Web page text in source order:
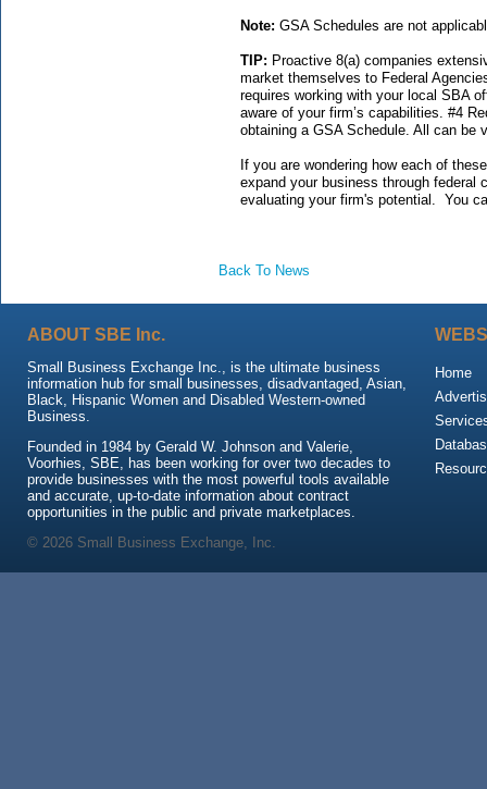
Note: GSA Schedules are not
TIP: Proactive 8(a) companies
market themselves to Federal
requires working with your local SBA
aware of your firm’s capabilities. #4
obtaining a GSA Schedule. All can be
If you are wondering how each of
expand your business through
evaluating your firm's potential. You
Back To News
ABOUT SBE Inc.
Small Business Exchange Inc., is the ultimate business
information hub for small businesses, disadvantaged, Asian,
Black, Hispanic Women and Disabled Western-owned
Business.
Founded in 1984 by Gerald W. Johnson and Valerie,
Voorhies, SBE, has been working for over two decades to
provide businesses with the most powerful tools available
and accurate, up-to-date information about contract
opportunities in the public and private marketplaces.
Home
© 2026 Small Business Exchange, Inc.